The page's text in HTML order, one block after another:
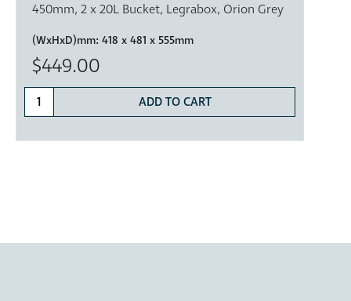
450mm, 2 x 20L Bucket, Legrabox, Orion Grey
(WxHxD)mm: 418 x 481 x 555mm
$449.00
ADD TO CART